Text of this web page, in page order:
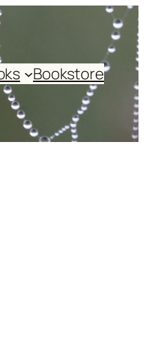
Bookstore